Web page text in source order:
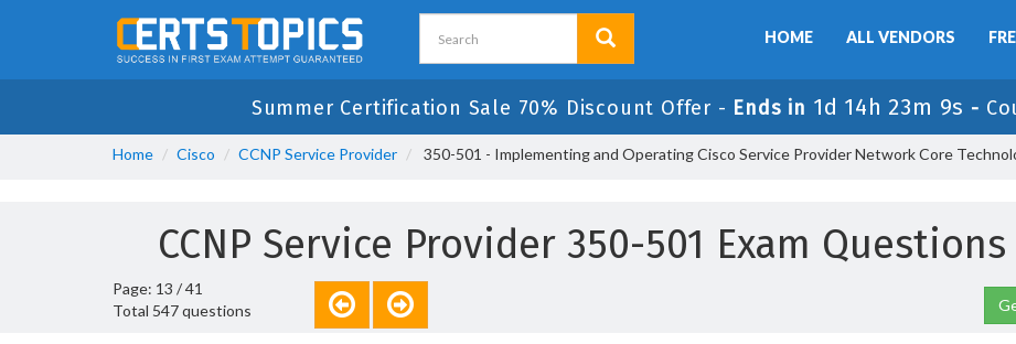
HOME ALL VENDORS
Summer Certification Sale 70% Discount Offer - Ends in 1d 14h 23m 6s -
Home Cisco CCNP Service Provider 350-501 - Implementing and Operating Cisco Service Provider Network Core
CCNP Service Provider 350-501 Exam
Page: 13 / 41
Total 547 questions